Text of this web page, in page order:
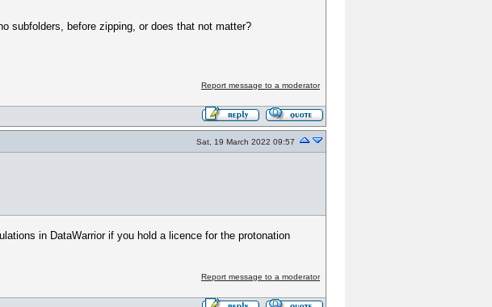
subfolders, before zipping, or does that not matter?
Report message to a moderator
Sat, 19 March 2022 09:57
in DataWarrior if you hold a licence for the protonation
Report message to a moderator